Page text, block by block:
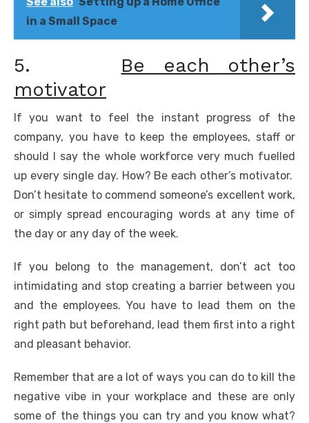
in a Small Space
5. Be each other’s
motivator
If you want to feel the instant progress of the
company, you have to keep the employees, staff or
should I say the whole workforce very much fuelled
up every single day. How? Be each other’s motivator.
Don’t hesitate to commend someone’s excellent work,
or simply spread encouraging words at any time of
the day or any day of the week.
If you belong to the management, don’t act too
intimidating and stop creating a barrier between you
and the employees. You have to lead them on the
right path but beforehand, lead them first into a right
and pleasant behavior.
Remember that are a lot of ways you can do to kill the
negative vibe in your workplace and these are only
some of the things you can try and you know what?